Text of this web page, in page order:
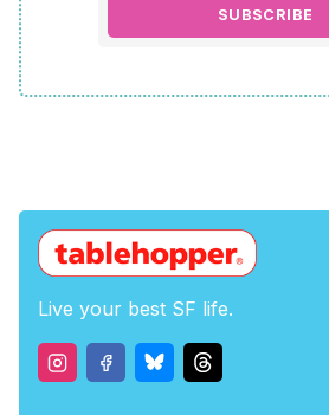
SUBSCRIBE
Live your best SF life.